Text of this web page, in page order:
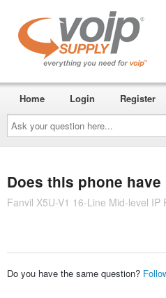
Ask
your
question
here...
Home Login Register
Does this phone have
Fanvil X5U-V1 16-Line Mid-level IP
Do you have the same question?